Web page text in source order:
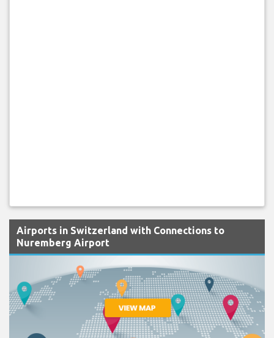
Airports in Switzerland with Connections to
Nuremberg Airport